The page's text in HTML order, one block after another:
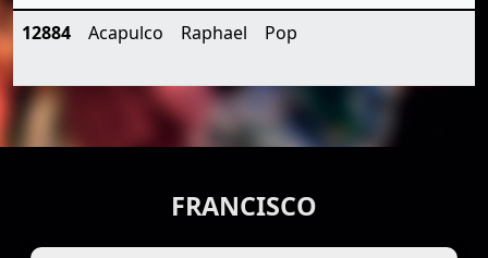
12884
Acapulco Raphael Pop
FRANCISCO